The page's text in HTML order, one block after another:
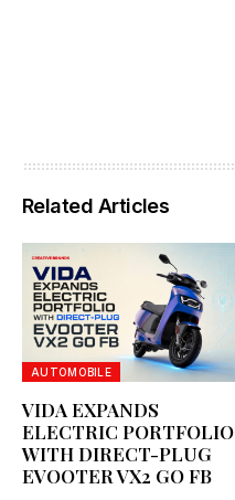
Related Articles
AUTOMOBILE
VIDA EXPANDS
ELECTRIC PORTFOLIO
WITH DIRECT-PLUG
EVOOTER VX2 GO FB